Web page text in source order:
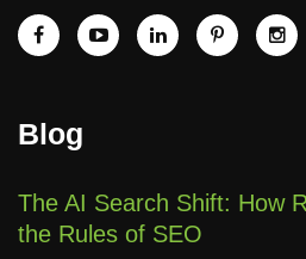
Blog
The AI Search Shift: How
the Rules of SEO